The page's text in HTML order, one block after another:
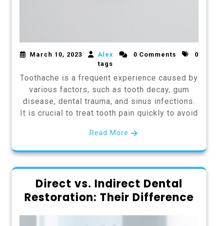
March 10, 2023 Alex 0 Comments
0
tags
Toothache is a frequent experience caused by
various factors, such as tooth decay, gum
disease, dental trauma, and sinus infections.
It is crucial to treat tooth pain quickly to avoid
Read More
Direct vs. Indirect Dental
Restoration: Their Difference